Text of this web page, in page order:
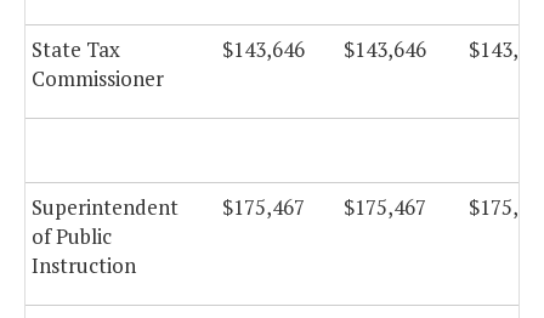
State Tax
Commissioner
$143,646 $143,646
Superintendent
of Public
Instruction
$175,467 $175,467